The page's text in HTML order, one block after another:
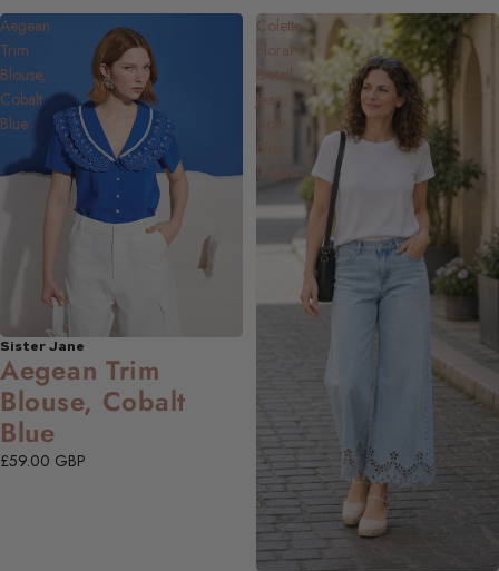
Aegean
Trim
Blouse,
Cobalt
Blue
NEW
Sister Jane
Aegean Trim
Blouse, Cobalt
Blue
£59.00 GBP
Colette
Floral
Detail
Jean,
Light
Blue
Denim